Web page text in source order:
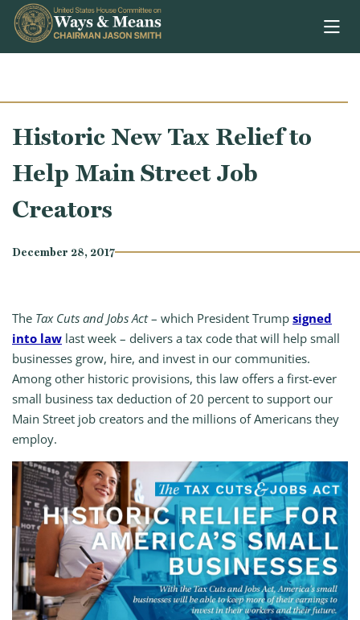
Skip to content
Historic New Tax Relief to
Help Main Street Job
Creators
December 28, 2017
The Tax Cuts and Jobs Act– which President Trump signed
into law last week – delivers a tax code that will help small
businesses grow, hire, and invest in our communities.
Among other historic provisions, this law offers a first-ever
small business tax deduction of 20 percent to support our
Main Street job creators and the millions of Americans they
employ.